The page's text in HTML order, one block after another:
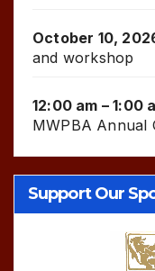
October 10,
and workshop
12:00 am – 1:00
MWPBA Annual
Support Our